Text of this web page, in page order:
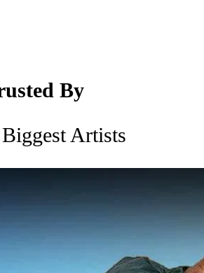
By
Artists